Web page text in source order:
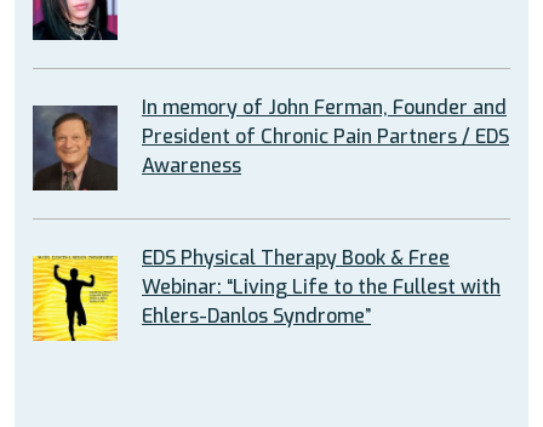
In memory of John Ferman, Founder and
President of Chronic Pain Partners / EDS
Awareness
EDS Physical Therapy Book & Free
Webinar: “Living Life to the Fullest with
Ehlers-Danlos Syndrome”